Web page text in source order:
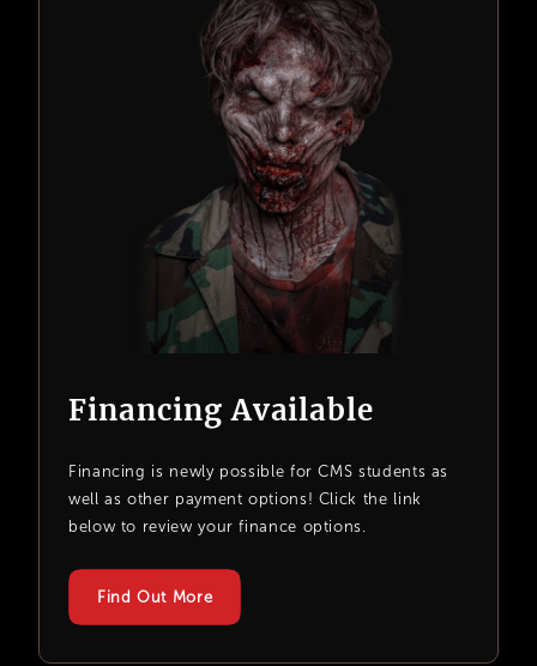
Financing Available
Financing is newly possible for CMS students as
well as other payment options! Click the link
below to review your finance options.
Find Out More